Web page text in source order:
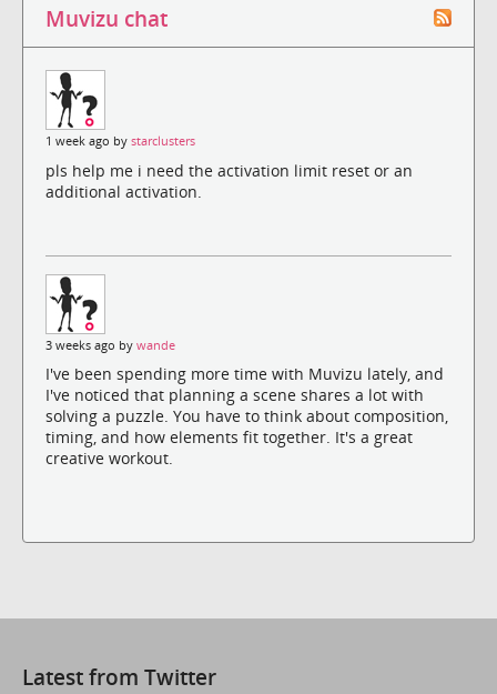
Muvizu chat
1 week ago by starclusters
pls help me i need the activation limit reset or an
additional activation.
3 weeks ago by wande
I've been spending more time with Muvizu lately, and
I've noticed that planning a scene shares a lot with
solving a puzzle. You have to think about composition,
timing, and how elements fit together. It's a great
creative workout.
Latest from Twitter